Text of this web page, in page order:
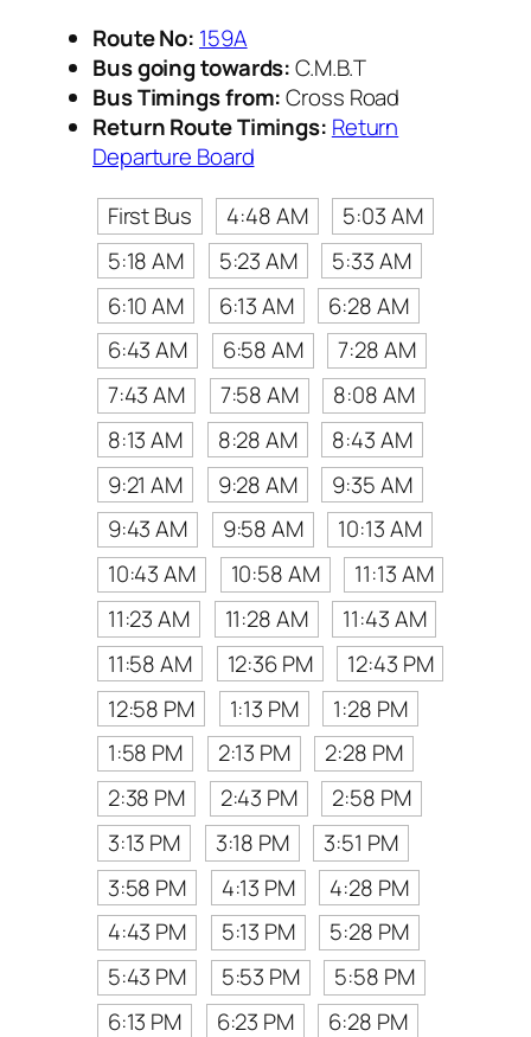
Route No: 159A
Bus going towards:C.M.B.T
Bus Timings from:Cross Road
Return Route Timings: Return
Departure Board
First Bus
4:48 AM
5:03 AM
5:18 AM
5:23 AM
5:33 AM
6:10 AM
6:13 AM
6:28 AM
6:43 AM
6:58 AM
7:28 AM
7:43 AM
7:58 AM
8:08 AM
8:13 AM
8:28 AM
8:43 AM
9:21 AM
9:28 AM
9:35 AM
9:43 AM
9:58 AM
10:13 AM
10:43 AM
10:58 AM
11:13 AM
11:23 AM
11:28 AM
11:43 AM
11:58 AM
12:36 PM
12:43 PM
12:58 PM
1:13 PM
1:28 PM
1:58 PM
2:13 PM
2:28 PM
2:38 PM
2:43 PM
2:58 PM
3:13 PM
3:18 PM
3:51 PM
3:58 PM
4:13 PM
4:28 PM
4:43 PM
5:13 PM
5:28 PM
5:43 PM
5:53 PM
5:58 PM
6:13 PM
6:23 PM 6:28 PM